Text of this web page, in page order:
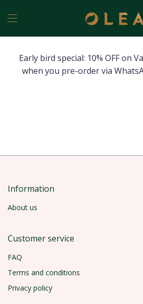
Early bird special: 10% OFF on
when you pre-order via
Information
About us
Customer service
FAQ
Terms and conditions
Privacy policy